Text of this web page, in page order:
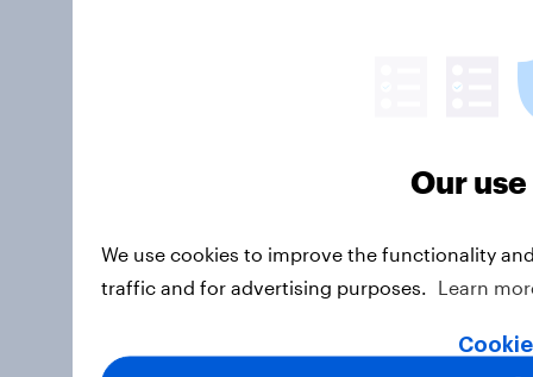
Our
We use cookies to improve the functionality
traffic and for advertising purposes.
Learn